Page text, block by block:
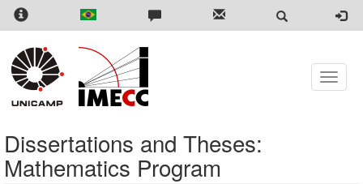
Skip
content
Toggle
Dissertations and Theses:
Mathematics Program